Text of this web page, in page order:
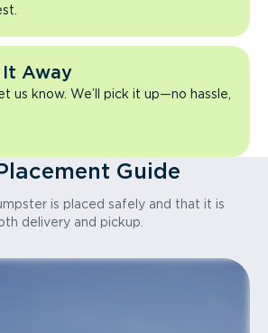
It Away
us know. We’ll pick it up—no hassle,
Guide
is placed safely and that it is
delivery and pickup.